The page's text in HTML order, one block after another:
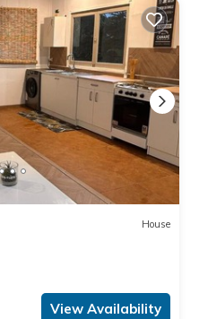
House
View Availability